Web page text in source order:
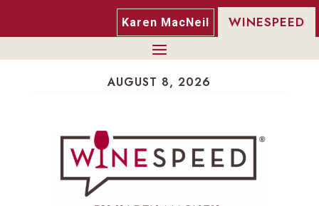
Karen MacNeil WINESPEED
AUGUST 8, 2026